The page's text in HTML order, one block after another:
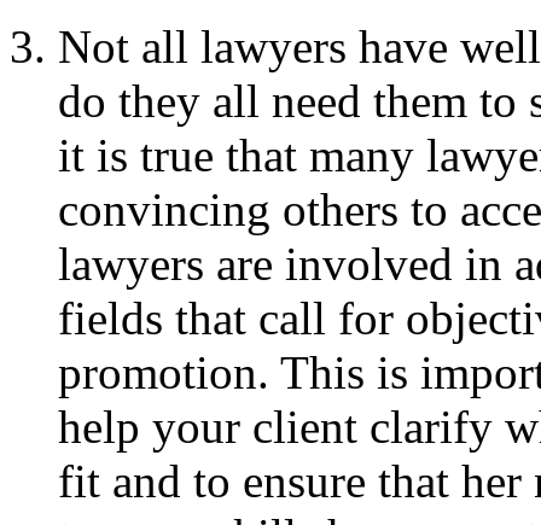
Not all lawyers have
do they all need them
it is true that many
convincing others to
lawyers are involved in
fields that call for
promotion. This is
help your client clarify
fit and to ensure that her